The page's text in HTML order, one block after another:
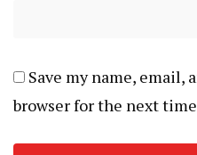
Save my name, email,
browser for the next